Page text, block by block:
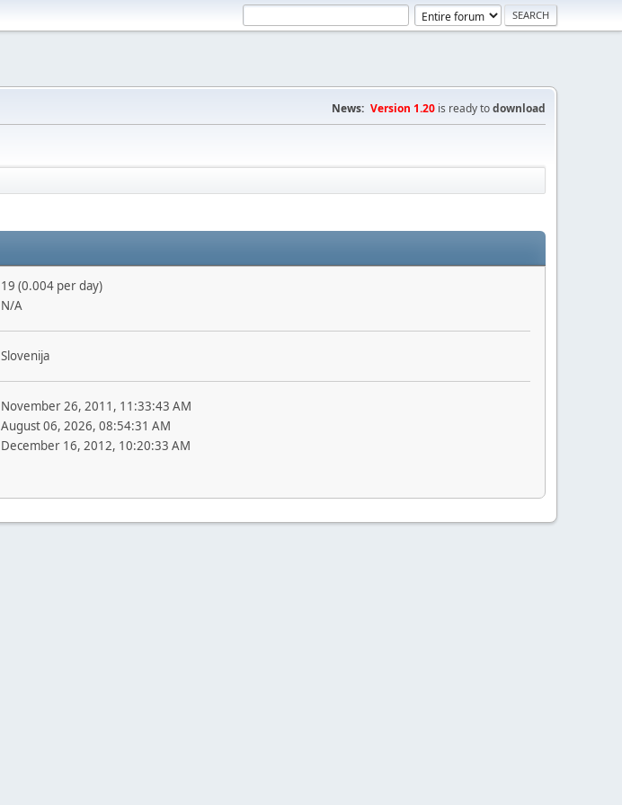
News: Version 1.20 is ready todownload
19 (0.004 per day)
N/A
Slovenija
November 26, 2011, 11:33:43 AM
August 06, 2026, 08:54:31 AM
December 16, 2012, 10:20:33 AM